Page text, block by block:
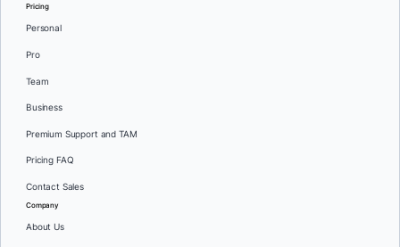
Pricing
Personal
Pro
Team
Business
Premium Support and TAM
Pricing FAQ
Contact Sales
Company
About Us